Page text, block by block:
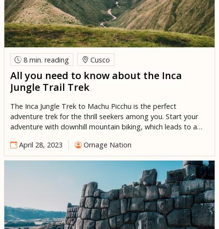
8 min. reading Cusco
All you need to know about the Inca
Jungle Trail Trek
The Inca Jungle Trek to Machu Picchu is the perfect
adventure trek for the thrill seekers among you. Start your
adventure with downhill mountain biking, which leads to a
landscape. After, enjoy an exhilarating experience white
water rafting down the Urubamba river. If that wasnt
April 28, 2023 Ornage Nation